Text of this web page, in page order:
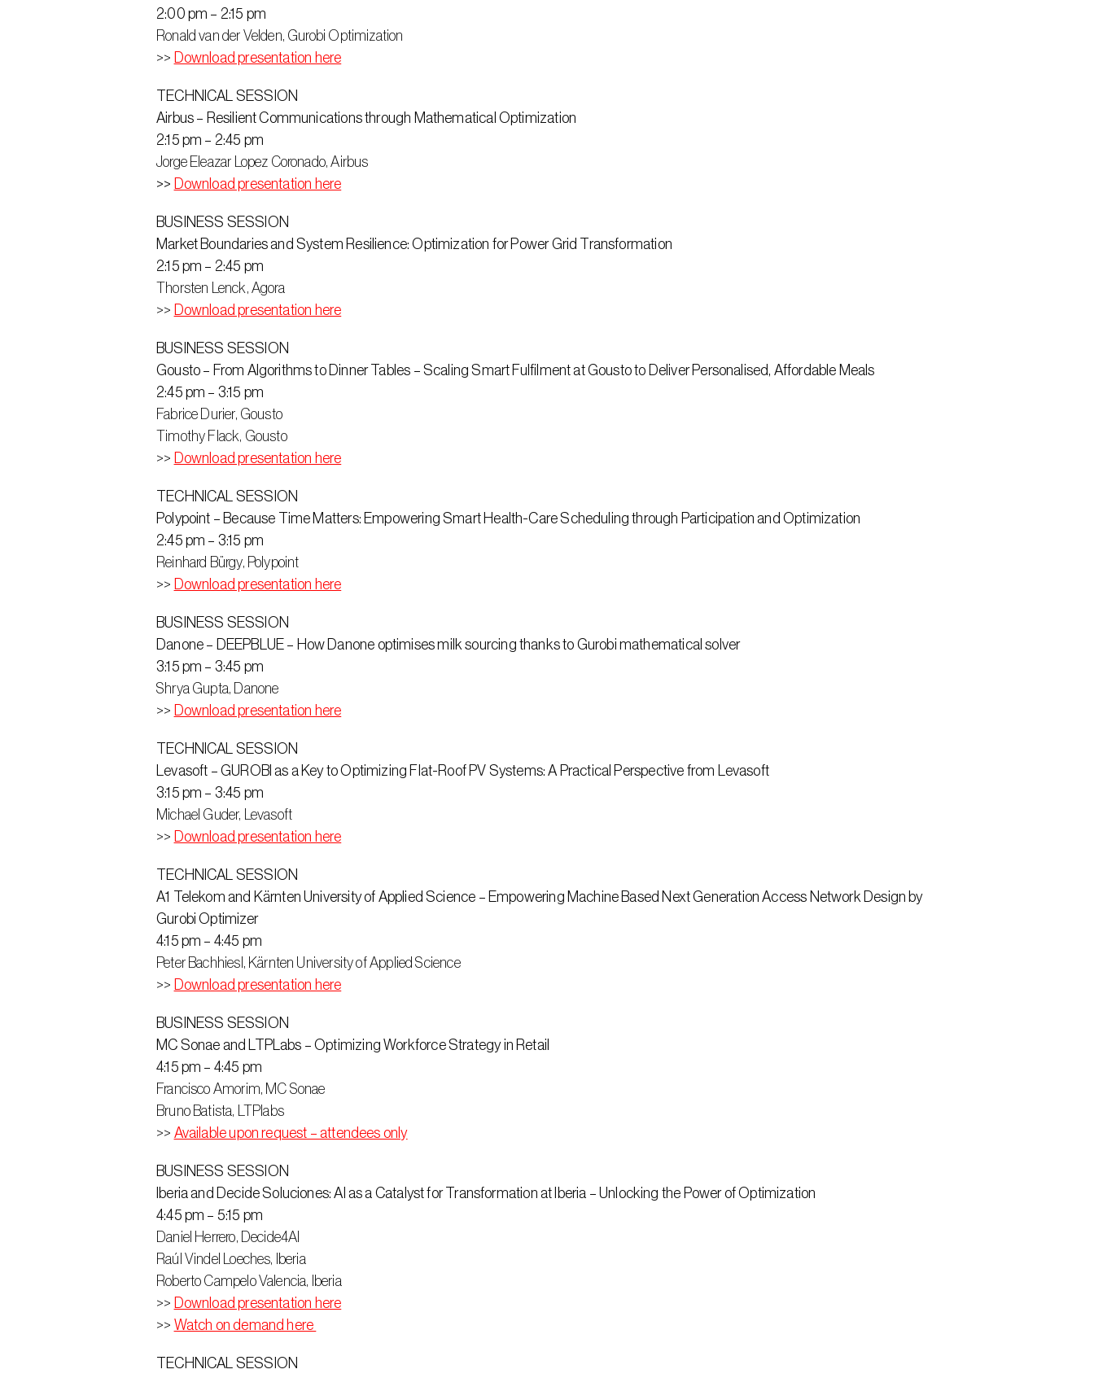
2:00 pm – 2:15 pm
Ronald van der Velden, Gurobi Optimization
>>
Download presentation here
TECHNICAL SESSION
Airbus – Resilient Communications through Mathematical Optimization
2:15 pm – 2:45 pm
Jorge Eleazar Lopez Coronado, Airbus
>>
Download presentation here
BUSINESS SESSION
Market Boundaries and System Resilience: Optimization for Power Grid Transformation
2:15 pm – 2:45 pm
Thorsten Lenck, Agora
>>
Download presentation here
BUSINESS SESSION
Gousto – From Algorithms to Dinner Tables‬‭ – Scaling Smart Fulfilment‬‭ at Gousto to‬ Deliver Personalised, Affordable Meals
2:45 pm – 3:15 pm
Fabrice Durier, Gousto
Timothy Flack‬, Gousto
>>
Download presentation here
TECHNICAL SESSION
Polypoint – Because Time Matters: Empowering Smart Health-Care Scheduling through Participation and Optimization
2:45 pm – 3:15 pm
Reinhard Bürgy, Polypoint
>>
Download presentation here
BUSINESS SESSION
Danone – DEEPBLUE – How Danone optimises milk sourcing thanks to Gurobi mathematical solver
3:15 pm – 3:45 pm
Shrya Gupta, Danone
>>
Download presentation here
TECHNICAL SESSION
Levasoft – GUROBI as a Key to Optimizing Flat-Roof PV Systems: A Practical Perspective from Levasoft
3:15 pm – 3:45 pm
Michael Guder, Levasoft
>>
Download presentation here
TECHNICAL SESSION
A1 Telekom and Kärnten University of Applied Science – Empowering Machine Based Next Generation Access Network Design by
Gurobi Optimizer
4:15 pm – 4:45 pm
Peter Bachhiesl, Kärnten University of Applied Science
>>
Download presentation here
BUSINESS SESSION
MC Sonae and LTPLabs – Optimizing Workforce Strategy in Retail
4:15 pm – 4:45 pm
Francisco Amorim, MC Sonae
Bruno Batista, LTPlabs
>> Available upon request – attendees only
BUSINESS SESSION
Iberia and Decide Soluciones: AI as a Catalyst for Transformation at Iberia – Unlocking the Power of Optimization
4:45 pm – 5:15 pm
Daniel Herrero, Decide4AI
Raúl Vindel Loeches, Iberia
Roberto Campelo Valencia, Iberia
>>
Download presentation here
>> Watch on demand here
TECHNICAL SESSION